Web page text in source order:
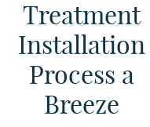
Treatment
Installation
Process a
Breeze